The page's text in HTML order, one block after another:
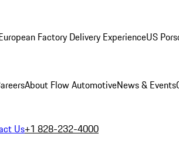
Factory Delivery ExperienceUS
About Flow AutomotiveNews & Events
Us+1 828-232-4000